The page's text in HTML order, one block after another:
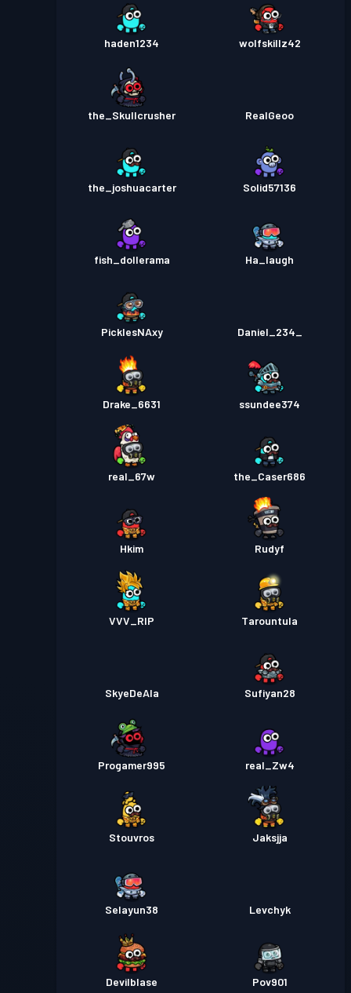
haden1234 wolfskillz42
the_Skullcrusher RealGeoo
the_joshuacarter Solid57136
fish_dollerama Ha_laugh
PicklesNAxy Daniel_234_
Drake_6631 ssundee374
real_67w the_Caser686
Hkim Rudyf
VVV_RIP Tarountula
SkyeDeAla Sufiyan28
Progamer995 real_Zw4
Stouvros Jaksjja
Selayun38 Levchyk
Devilblase Pov901